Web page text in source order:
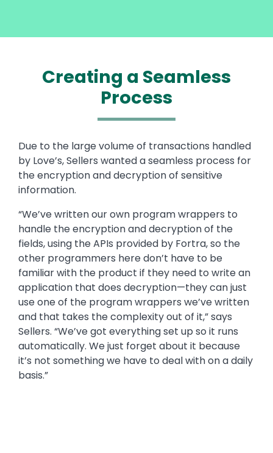
Creating a Seamless
Process
Text
Due to the large volume of transactions handled
by Love’s, Sellers wanted a seamless process for
the encryption and decryption of sensitive
information.
“We’ve written our own program wrappers to
handle the encryption and decryption of the
fields, using the APIs provided by Fortra, so the
other programmers here don’t have to be
familiar with the product if they need to write an
application that does decryption—they can just
use one of the program wrappers we’ve written
and that takes the complexity out of it,” says
Sellers. “We’ve got everything set up so it runs
automatically. We just forget about it because
it’s not something we have to deal with on a daily
basis.”